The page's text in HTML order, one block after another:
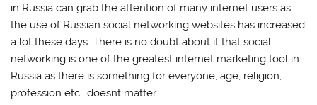
in Russia can grab the attention of many internet users as
the use of Russian social networking websites has increased
a lot these days. There is no doubt about it that social
networking is one of the greatest internet marketing tool in
Russia as there is something for everyone, age, religion,
profession etc., doesnt matter.